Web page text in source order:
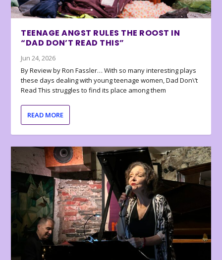
TEENAGE ANGST RULES THE ROOST IN
“DAD DON’T READ THIS”
Jun 24, 2026
By Review by Ron Fassler… With so many interesting plays
these days dealing with young teenage women, Dad Don\’t
Read This struggles to find its place among them
READ MORE